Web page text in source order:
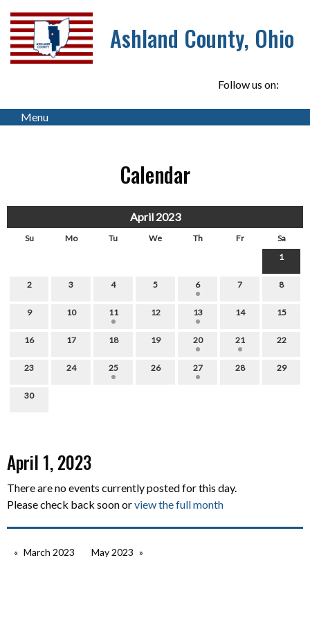
Ashland County, Ohio
Follow us on:
Menu
Calendar
April 2023
Su Mo Tu We Th Fr
Sa
1
2 3 4 5 6 7 8
9 10 11 12 13 14 15
16 17 18 19 20 21 22
23 24 25 26 27 28 29
30
April 1, 2023
There are no events currently posted for this day.
Please check back soon orview the full month
March 2023 May 2023